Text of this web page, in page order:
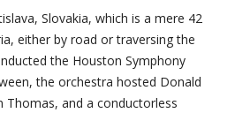
Slovakia, which is a mere 42
either by road or traversing the
the Houston Symphony
the orchestra hosted Donald
Thomas, and a conductorless